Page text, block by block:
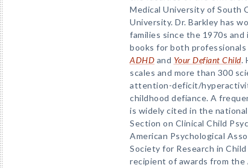
Medical University of South
University. Dr. Barkley has
families since the 1970s
books for both
ADHD and Your Defiant Child.
scales and more than 300
attention-deficit/
childhood defiance. A
is widely cited in the
Section on Clinical Child
American Psychological
Society for Research in
recipient of awards from the